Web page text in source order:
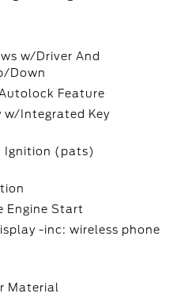
w/Driver And
Down
Feature
w/Integrated Key
Ignition (pats)
Engine Start
-inc: wireless phone
Material